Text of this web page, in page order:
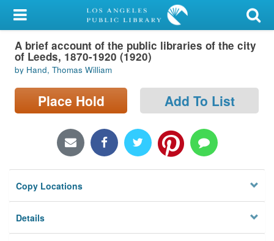
My Account
Library Card
Sign In
Search
Locations/Hours (external
Privacy
A brief account of the public libraries of the city
of Leeds, 1870-1920 (1920)
by Hand, Thomas William
Place Hold Add To List
Copy Locations
Details